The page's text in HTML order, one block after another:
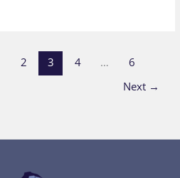
2 3 4 …
6
Next →